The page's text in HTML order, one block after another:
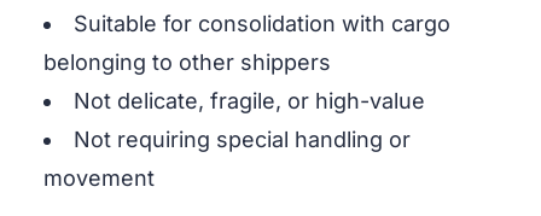
Suitable for consolidation with cargo
belonging to other shippers
Not delicate, fragile, or high-value
Not requiring special handling or
movement